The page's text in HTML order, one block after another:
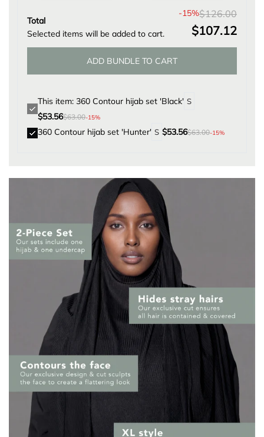
Total
Selected items will be added to cart.
-15%$126.00
$107.12
ADD BUNDLE TO CART
This item: 360 Contour hijab set 'Black'
$53.56$63.00-15%
360 Contour hijab set 'Hunter' $53.56$63.00-15%